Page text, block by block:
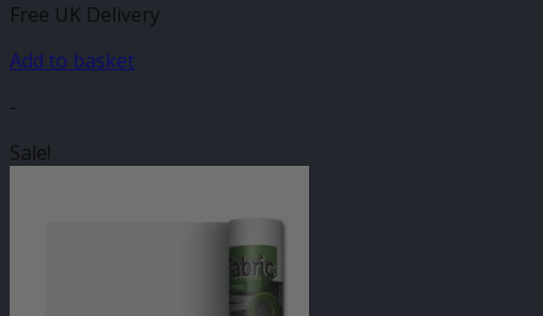
was:
£6.75.
is:
Free UK Delivery
Add to basket
-
Sale!